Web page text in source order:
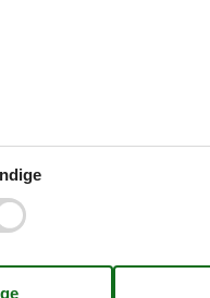
the tanks are integrated
a truly distinctive
and unleash your
Before leaving, be sure
a holiday home and get
you get the opportunity